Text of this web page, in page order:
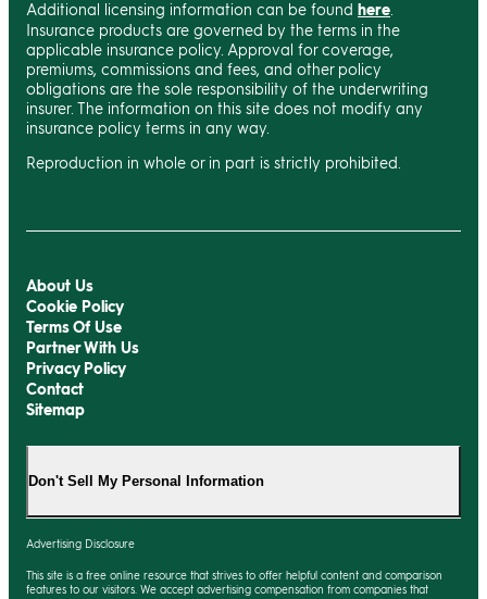
Additional licensing information can be found here
Insurance products are governed by the terms in the
applicable insurance policy. Approval for coverage,
premiums, commissions and fees, and other policy
obligations are the sole responsibility of the underwriting
insurer. The information on this site does not modify any
insurance policy terms in any way.
Reproduction in whole or in part is strictly prohibited.
About Us
Cookie Policy
Terms Of Use
Partner With Us
Privacy Policy
Contact
Sitemap
Don't Sell My Personal Information
Advertising Disclosure
This site is a free online resource that strives to offer helpful content and comparison
features to our visitors. We accept advertising compensation from companies that